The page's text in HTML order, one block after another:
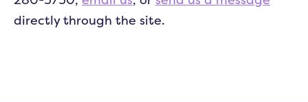
directly through the site.